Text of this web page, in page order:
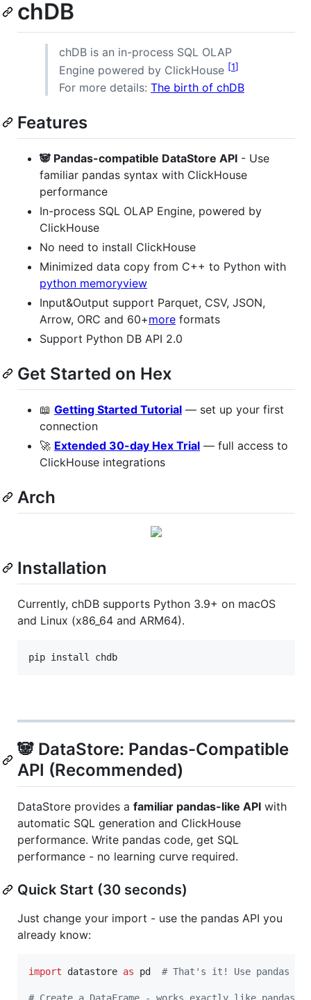
chDB
chDB is an in-process SQL OLAP
Engine powered by ClickHouse
1
For more details: The birth of chDB
Features
🐼 Pandas-compatible DataStore API - Use
familiar pandas syntax with ClickHouse
performance
In-process SQL OLAP Engine, powered by
ClickHouse
No need to install ClickHouse
Minimized data copy from C++ to Python with
python memoryview
Input&Output support Parquet, CSV, JSON,
Arrow, ORC and 60+more formats
Support Python DB API 2.0
Get Started on Hex
📖 Getting Started Tutorial — set up your first
connection
🚀 Extended 30-day Hex Trial — full access to
ClickHouse integrations
Arch
Installation
Currently, chDB supports Python 3.9+ on macOS
and Linux (x86_64 and ARM64).
pip install chdb
🐼 DataStore: Pandas-Compatible
API (Recommended)
DataStore provides a familiar pandas-like API with
automatic SQL generation and ClickHouse
performance. Write pandas code, get SQL
performance - no learning curve required.
Quick Start (30 seconds)
Just change your import - use the pandas API you
already know:
import datastore as pd # That's it! Use pandas
# Create a DataFrame - works exactly like pandas